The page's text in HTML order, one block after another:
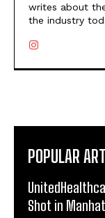
writes about
the industry
POPULAR
Shot in